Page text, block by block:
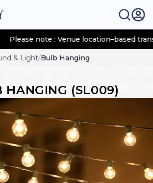
Please note : Venue location–based
& Light/Bulb Hanging
HANGING (SL009)